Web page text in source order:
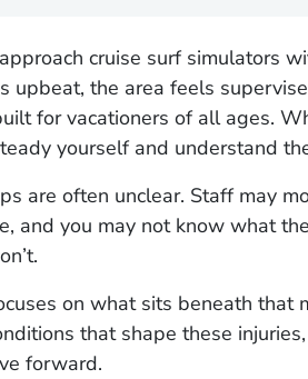
cruise surf simulators
upbeat, the area feels
for vacationers of all ages.
yourself and understand
are often unclear. Staff may
and you may not know what
on what sits beneath that
that shape these
forward.